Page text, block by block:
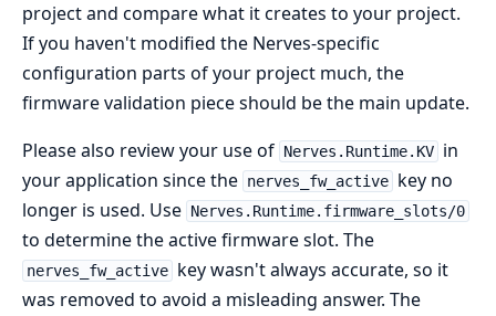
project and compare what it creates to your project.
If you haven't modified the Nerves-specific
configuration parts of your project much, the
firmware validation piece should be the main update.
Please also review your use of Nerves.Runtime.KV in
your application since the nerves_fw_active key no
longer is used. Use Nerves.Runtime.firmware_slots/0
to determine the active firmware slot. The
nerves_fw_active key wasn't always accurate, so it
was removed to avoid a misleading answer. The